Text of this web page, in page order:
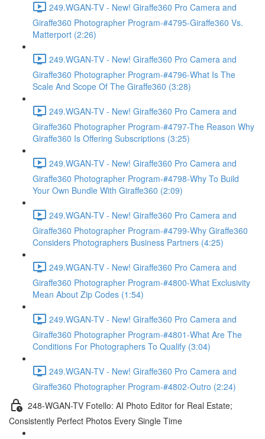
249.WGAN-TV - New! Giraffe360 Pro Camera and
Giraffe360 Photographer Program-#4795-Giraffe360 Vs.
Matterport (2:26)
249.WGAN-TV - New! Giraffe360 Pro Camera and
Giraffe360 Photographer Program-#4796-What Is The
Scale And Scope Of The Giraffe360 (3:28)
249.WGAN-TV - New! Giraffe360 Pro Camera and
Giraffe360 Photographer Program-#4797-The Reason Why
Giraffe360 Is Offering Subscriptions (3:25)
249.WGAN-TV - New! Giraffe360 Pro Camera and
Giraffe360 Photographer Program-#4798-Why To Build
Your Own Bundle With Giraffe360 (2:09)
249.WGAN-TV - New! Giraffe360 Pro Camera and
Giraffe360 Photographer Program-#4799-Why Giraffe360
Considers Photographers Business Partners (4:25)
249.WGAN-TV - New! Giraffe360 Pro Camera and
Giraffe360 Photographer Program-#4800-What Exclusivity
Mean About Zip Codes (1:54)
249.WGAN-TV - New! Giraffe360 Pro Camera and
Giraffe360 Photographer Program-#4801-What Are The
Conditions For Photographers To Qualify (3:04)
249.WGAN-TV - New! Giraffe360 Pro Camera and
Giraffe360 Photographer Program-#4802-Outro (2:24)
248-WGAN-TV Fotello: AI Photo Editor for Real Estate;
Consistently Perfect Photos Every Single Time